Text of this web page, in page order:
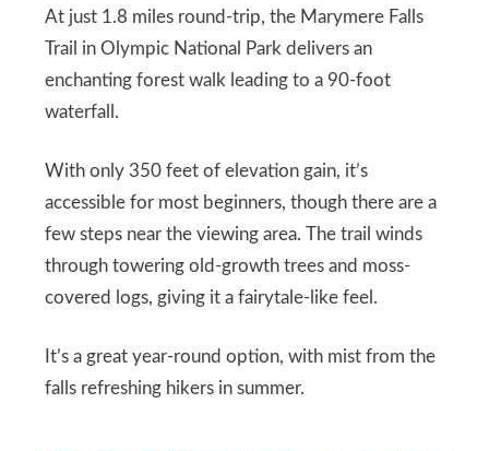
At just 1.8 miles round-trip, the Marymere Falls
Trail in Olympic National Park delivers an
enchanting forest walk leading to a 90-foot
waterfall.
With only 350 feet of elevation gain, it’s
accessible for most beginners, though there are a
few steps near the viewing area. The trail winds
through towering old-growth trees and moss-
covered logs, giving it a fairytale-like feel.
It’s a great year-round option, with mist from the
falls refreshing hikers in summer.